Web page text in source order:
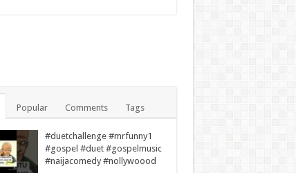
Popular Comments Tags
#duetchallenge #mrfunny1
#gospel #duet #gospelmusic
#naijacomedy #nollywoood